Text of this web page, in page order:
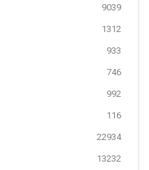
9039
1312
933
746
992
116
22934
13232